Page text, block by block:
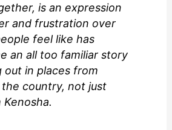
is an expression
and frustration over
feel like has
an all too familiar story
out in places from
the country, not just